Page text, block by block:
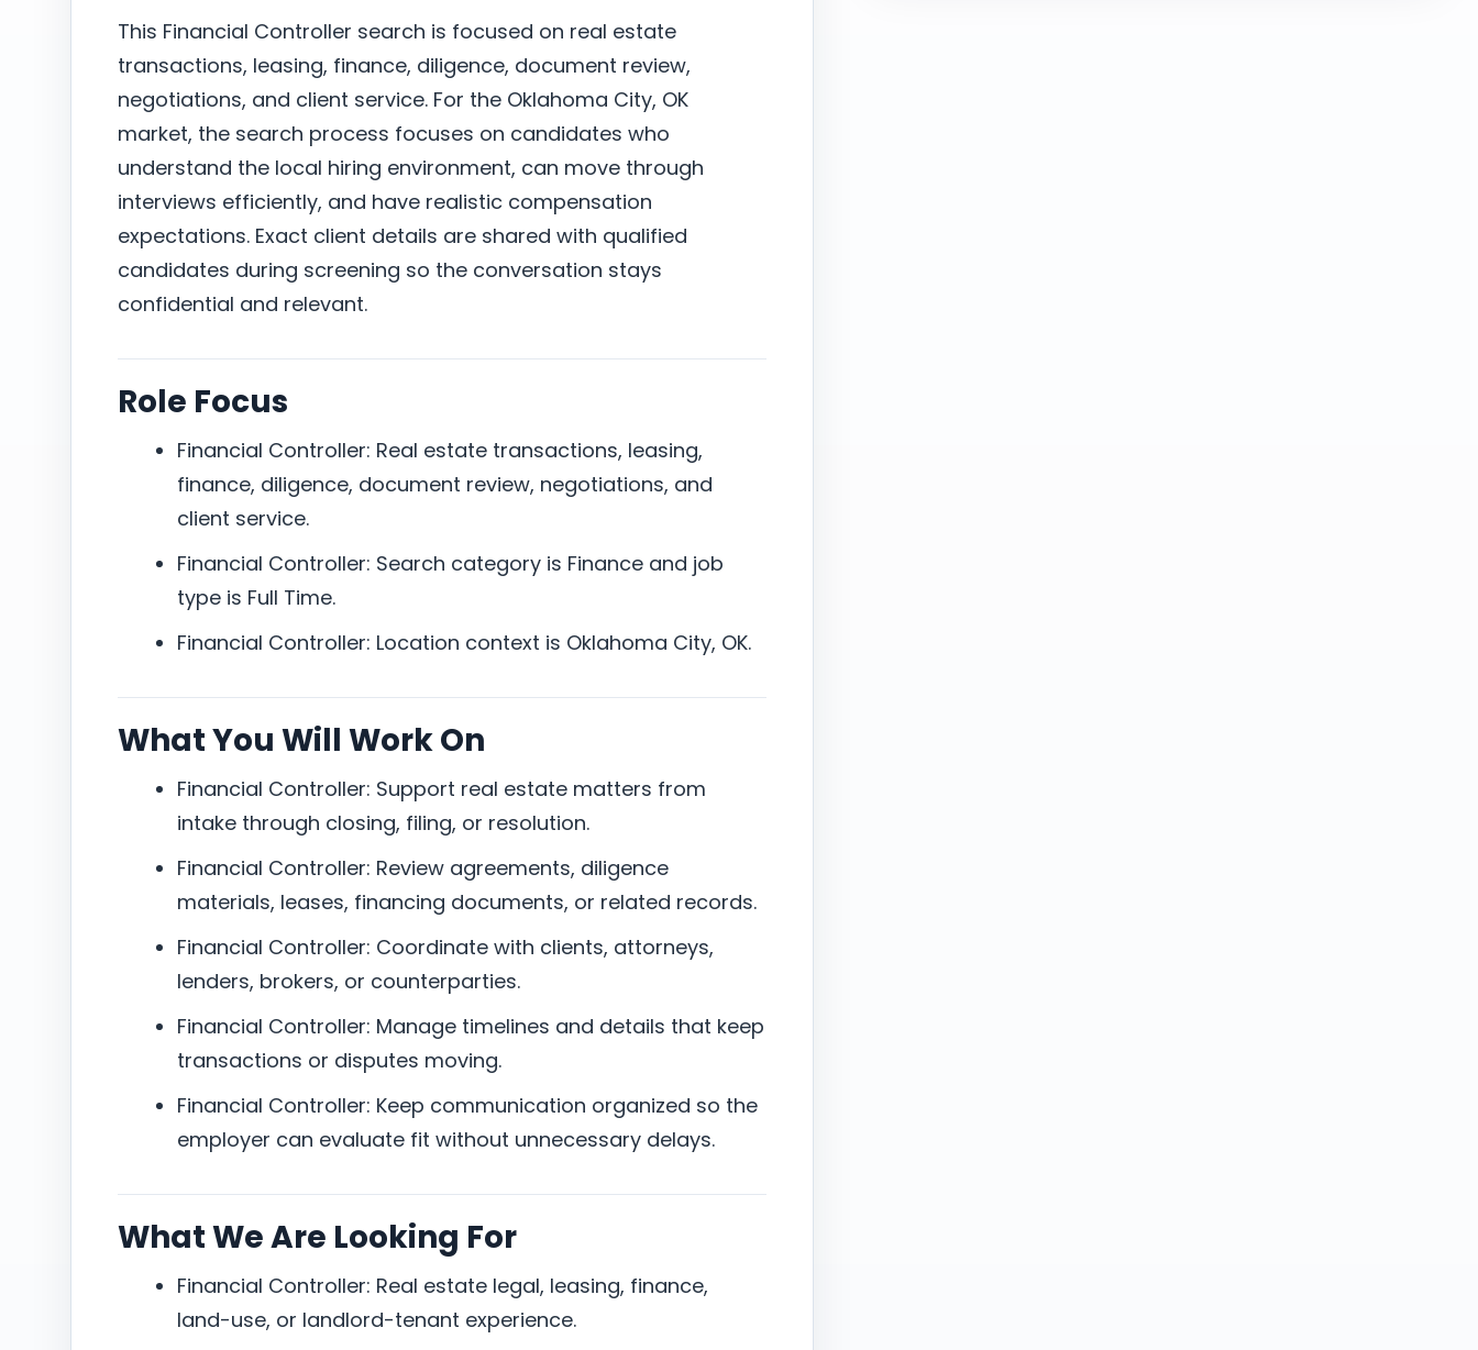
This Financial Controller search is focused on real estate
transactions, leasing, finance, diligence, document review,
negotiations, and client service. For the Oklahoma City, OK
market, the search process focuses on candidates who
understand the local hiring environment, can move through
interviews efficiently, and have realistic compensation
expectations. Exact client details are shared with qualified
candidates during screening so the conversation stays
confidential and relevant.
Role Focus
Financial Controller: Real estate transactions, leasing,
finance, diligence, document review, negotiations, and
client service.
Financial Controller: Search category is Finance and job
type is Full Time.
Financial Controller: Location context is Oklahoma City, OK.
What You Will Work On
Financial Controller: Support real estate matters from
intake through closing, filing, or resolution.
Financial Controller: Review agreements, diligence
materials, leases, financing documents, or related records.
Financial Controller: Coordinate with clients, attorneys,
lenders, brokers, or counterparties.
Financial Controller: Manage timelines and details that keep
transactions or disputes moving.
Financial Controller: Keep communication organized so the
employer can evaluate fit without unnecessary delays.
What We Are Looking For
Financial Controller: Real estate legal, leasing, finance,
land-use, or landlord-tenant experience.